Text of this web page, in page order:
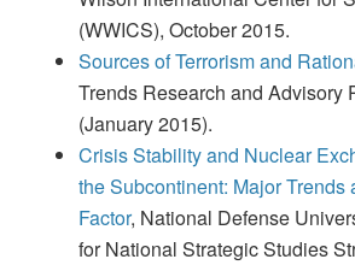
(WWICS), October 2015.
Sources of Terrorism and
Trends Research and Advisory
(January 2015).
Crisis Stability and Nuclear
the Subcontinent: Major Trends
Factor, National Defense
for National Strategic Studies